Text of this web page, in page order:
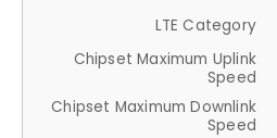
LTE Category
Chipset Maximum Uplink
Speed
Chipset Maximum Downlink
Speed